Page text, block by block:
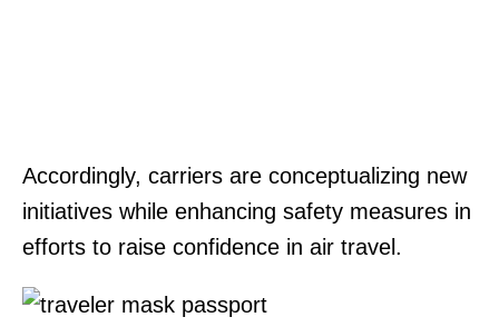
Accordingly, carriers are conceptualizing new
initiatives while enhancing safety measures in
efforts to raise confidence in air travel.